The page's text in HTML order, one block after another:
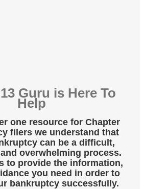
Guru is Here To
Help
one resource for Chapter
filers we understand that
can be a difficult,
overwhelming process.
to provide the information,
you need in order to
bankruptcy successfully.